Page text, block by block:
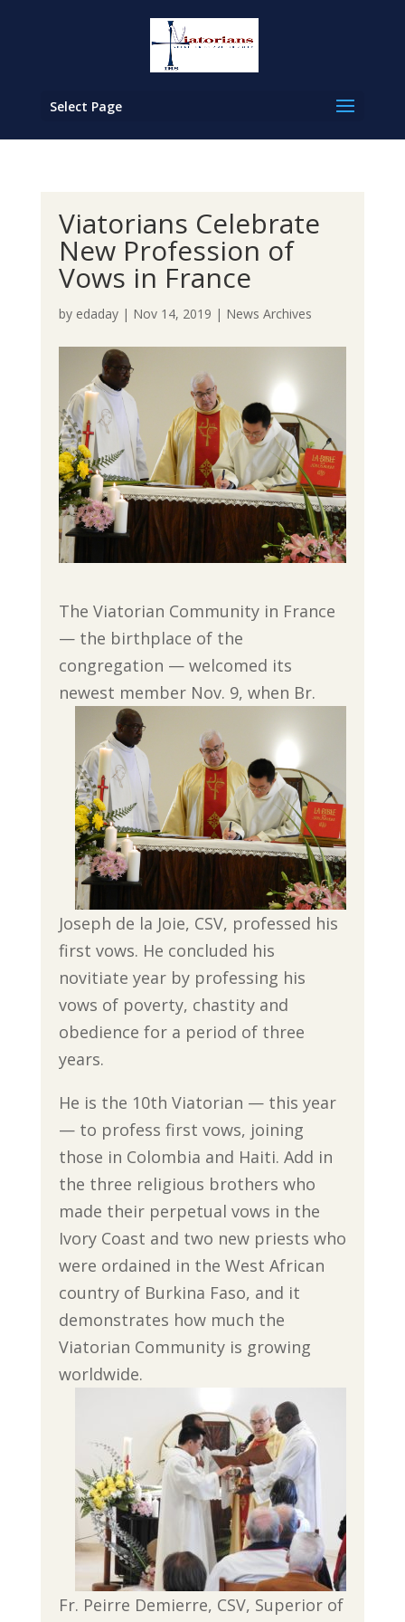
Select Page
Viatorians Celebrate
New Profession of
Vows in France
by edaday| Nov 14, 2019 | News Archives
The Viatorian Community in France
— the birthplace of the
congregation — welcomed its
newest member Nov. 9, when Br.
Joseph de la Joie, CSV, professed his
first vows. He concluded his
novitiate year by professing his
vows of poverty, chastity and
obedience for a period of three
years.
He is the 10th Viatorian — this year
— to profess first vows, joining
those in Colombia and Haiti. Add in
the three religious brothers who
made their perpetual vows in the
Ivory Coast and two new priests who
were ordained in the West African
country of Burkina Faso, and it
demonstrates how much the
Viatorian Community is growing
worldwide.
Fr. Peirre Demierre, CSV, Superior of